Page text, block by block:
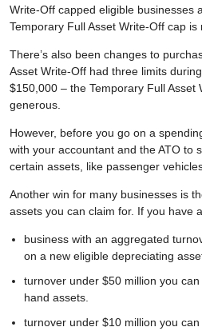
Write-Off capped eligible businesses
Temporary Full Asset Write-Off cap is
There’s also been changes to
Asset Write-Off had three limits
$150,000 – the Temporary Full Asset
generous.
However, before you go on a
with your accountant and the ATO to
certain assets, like passenger
Another win for many businesses is
assets you can claim for. If you have
business with an aggregated
on a new eligible depreciating
turnover under $50 million you
hand assets.
turnover under $10 million you